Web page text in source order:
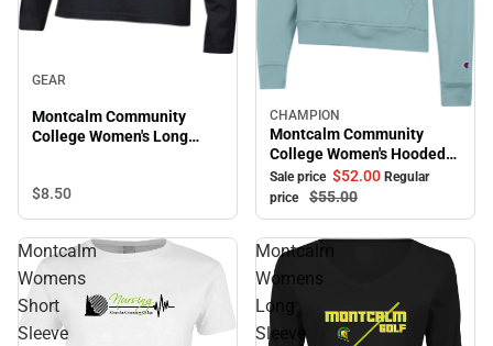
GEAR
Montcalm Community
College Women's Long
$8.50
Sale
CHAMPION
Montcalm Community
College Women's Hooded
Sweatshirt
Sale price $52.00 Regular
price
$55.00
Montcalm
Womens
Short
Sleeve
Montcalm
Womens
Long
Sleeve